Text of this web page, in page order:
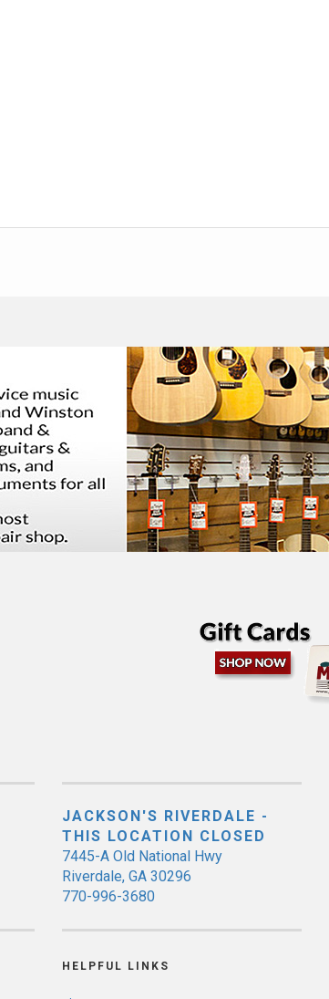
JACKSON'S RIVERDALE -
THIS LOCATION CLOSED
7445-A Old National Hwy
Riverdale, GA 30296
770-996-3680
HELPFUL LINKS